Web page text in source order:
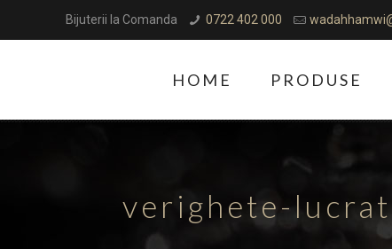
Bijuterii la Comanda 0722 402 000
HOME PRODUSE
verighete-